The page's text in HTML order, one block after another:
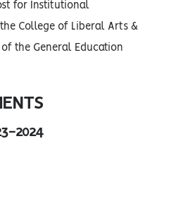
for Institutional
College of Liberal Arts &
the General Education
2024